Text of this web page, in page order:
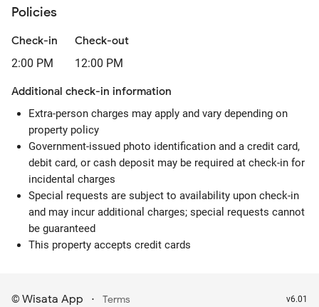
Policies
Check-in
2:00 PM
Check-out
12:00 PM
Additional check-in information
Extra-person charges may apply and vary depending on
property policy
Government-issued photo identification and a credit card,
debit card, or cash deposit may be required at check-in for
incidental charges
Special requests are subject to availability upon check-in
and may incur additional charges; special requests cannot
be guaranteed
This property accepts credit cards
© Wisata App · Terms v6.01